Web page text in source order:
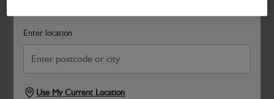
Enter location
Use My Current Location